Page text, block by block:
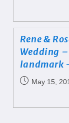
Rene &
Wedding
landmark
May 15,